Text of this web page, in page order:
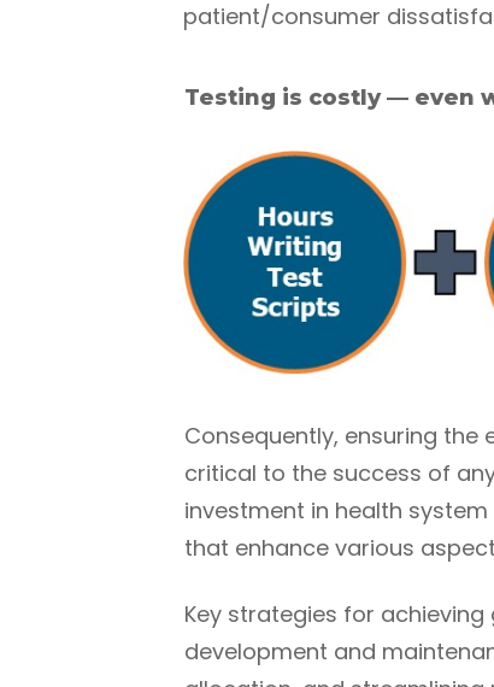
patient/consumer
Testing is costly — even
Consequently, ensuring
critical to the success of
investment in health
that enhance various
Key strategies for
development and